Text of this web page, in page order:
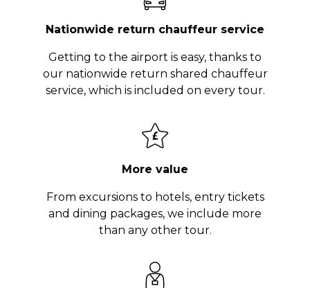
Nationwide return chauffeur service
Getting to the airport is easy, thanks to
our nationwide return shared chauffeur
service, which is included on every tour.
More value
From excursions to hotels, entry tickets
and dining packages, we include more
than any other tour.